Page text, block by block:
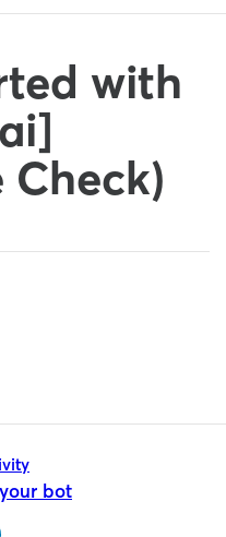
with
Check)
bot